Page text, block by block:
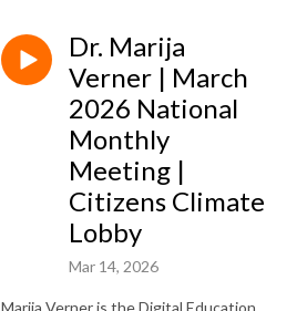
Dr. Marija
Verner | March
2026 National
Monthly
Meeting |
Citizens Climate
Lobby
Mar 14, 2026
Marija Verner is the Digital Education